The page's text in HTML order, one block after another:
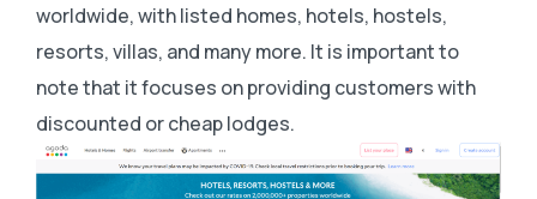
worldwide, with listed homes, hotels, hostels,
resorts, villas, and many more. It is important to
note that it focuses on providing customers with
discounted or cheap lodges.